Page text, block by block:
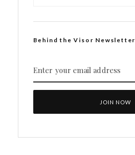
Behind the Visor Newsletter